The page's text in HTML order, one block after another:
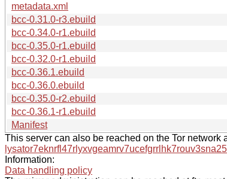
metadata.xml
bcc-0.31.0-r3.ebuild
bcc-0.34.0-r1.ebuild
bcc-0.35.0-r1.ebuild
bcc-0.32.0-r1.ebuild
bcc-0.36.1.ebuild
bcc-0.36.0.ebuild
bcc-0.35.0-r2.ebuild
bcc-0.36.1-r1.ebuild
Manifest
This server can also be reached on the Tor network
Information:
Data handling policy